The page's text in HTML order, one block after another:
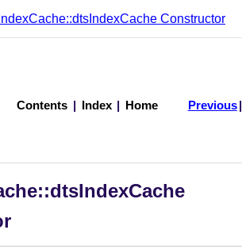
Constructor
Contents Index Home Previous